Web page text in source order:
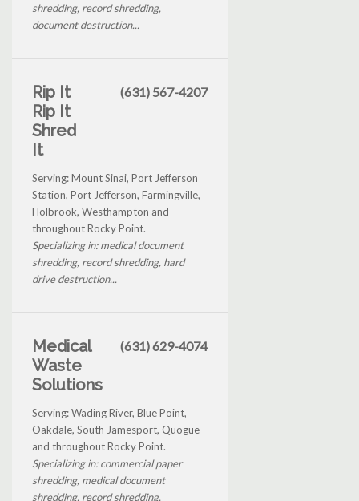
shredding, record shredding,
document destruction...
Rip It
Rip It
Shred
It
(631) 567-4207
Serving: Mount Sinai, Port Jefferson
Station, Port Jefferson, Farmingville,
Holbrook, Westhampton and
throughout Rocky Point.
Specializing in: medical document
shredding, record shredding, hard
drive destruction...
Medical
Waste
Solutions
(631) 629-4074
Serving: Wading River, Blue Point,
Oakdale, South Jamesport, Quogue
and throughout Rocky Point.
Specializing in: commercial paper
shredding, medical document
shredding, record shredding,